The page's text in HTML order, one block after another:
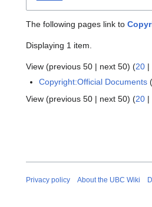
The following pages link to
Displaying 1 item.
View (previous 50 | next 50) (20 |
Copyright:Official Documents (
View (previous 50 | next 50) (20 |
Privacy policy About the UBC Wiki